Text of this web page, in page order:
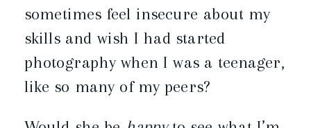
sometimes feel insecure about my
skills and wish I had started
photography when I was a teenager,
like so many of my peers?